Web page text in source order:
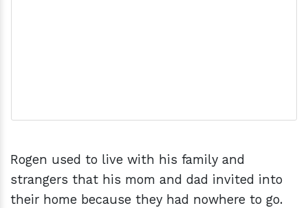
Rogen used to live with his family and
strangers that his mom and dad invited into
their home because they had nowhere to go.